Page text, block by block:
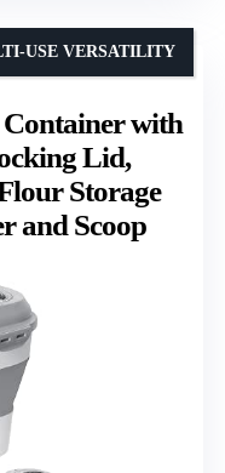
Container with
Lid,
Storage
and Scoop
USE VERSATILITY